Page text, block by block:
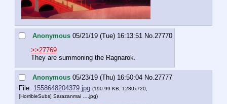
Anonymous 05/21/19 (Tue) 16:13:51 No. 27770
>>27769
They are summoning the Ragnarok.
Anonymous 05/23/19 (Thu) 16:50:04 No. 27777
File: 1558648204379.jpg (190.99 KB, 1280x720,
[HorribleSubs] Sarazanmai ….jpg)